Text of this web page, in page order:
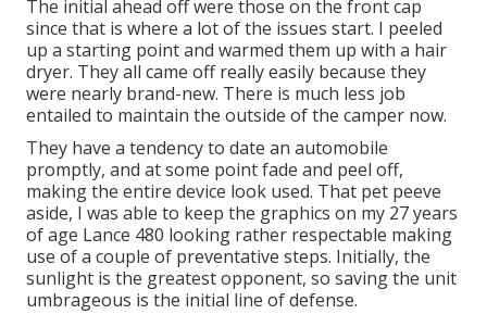
The initial ahead off were those on the front cap
since that is where a lot of the issues start. I peeled
up a starting point and warmed them up with a hair
dryer. They all came off really easily because they
were nearly brand-new. There is much less job
entailed to maintain the outside of the camper now.
They have a tendency to date an automobile
promptly, and at some point fade and peel off,
making the entire device look used. That pet peeve
aside, I was able to keep the graphics on my 27 years
of age Lance 480 looking rather respectable making
use of a couple of preventative steps. Initially, the
sunlight is the greatest opponent, so saving the unit
umbrageous is the initial line of defense.